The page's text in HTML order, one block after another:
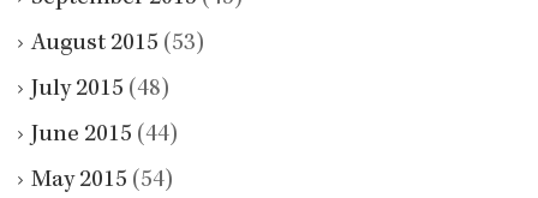
August 2015 (53)
July 2015 (48)
June 2015 (44)
May 2015 (54)